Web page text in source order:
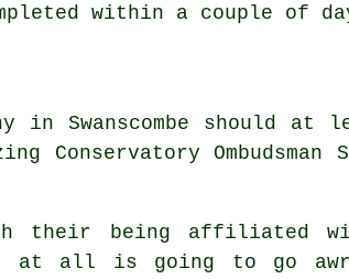
within a couple of
in Swanscombe should at
Conservatory
their being affiliated
at all is going to go